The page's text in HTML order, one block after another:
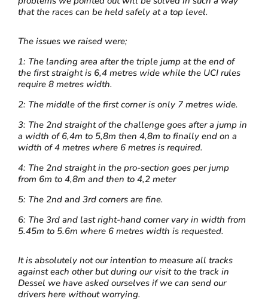
that the races can be held safely at a top level.
The issues we raised were;
1: The landing area after the triple jump at the end of
the first straight is 6,4 metres wide while the UCI rules
require 8 metres width.
2: The middle of the first corner is only 7 metres wide.
3: The 2nd straight of the challenge goes after a jump in
a width of 6,4m to 5,8m then 4,8m to finally end on a
width of 4 metres where 6 metres is required.
4: The 2nd straight in the pro-section goes per jump
from 6m to 4,8m and then to 4,2 meter
5: The 2nd and 3rd corners are fine.
6: The 3rd and last right-hand corner vary in width from
5.45m to 5.6m where 6 metres width is requested.
It is absolutely not our intention to measure all tracks
against each other but during our visit to the track in
Dessel we have asked ourselves if we can send our
drivers here without worrying.